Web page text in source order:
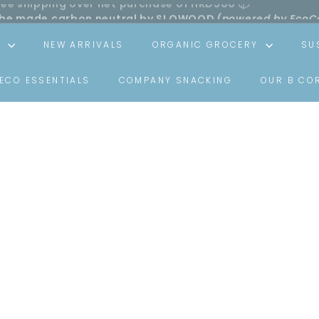
Pause
slideshow
made carbon neutral by SLOWOOD (powered by
NEW ARRIVALS ORGANIC GROCERY
ESSENTIALS COMPANY SNACKING OUR B